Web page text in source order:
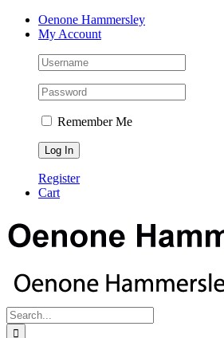
Skip
Facebook
Instagram
Pinterest
LinkedInOenone Hammersley
My Account
Remember Me
Register
Cart
Search
for: